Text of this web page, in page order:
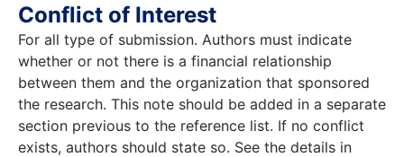
Conflict of Interest
For all type of submission. Authors must indicate
whether or not there is a financial relationship
between them and the organization that sponsored
the research. This note should be added in a separate
section previous to the reference list. If no conflict
exists, authors should state so. See the details in